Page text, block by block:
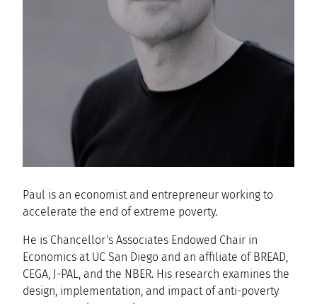
Paul is an economist and entrepreneur working to
accelerate the end of extreme poverty.
He is Chancellor's Associates Endowed Chair in
Economics at UC San Diego and an affiliate of BREAD,
CEGA, J-PAL, and the NBER. His research examines the
design, implementation, and impact of anti-poverty